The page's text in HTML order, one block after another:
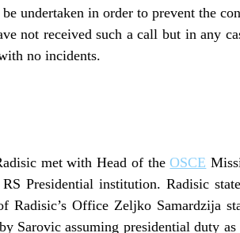
undertaken in order to prevent the
not received such a call but in any
no incidents.
met with Head of theOSCE
Presidential institution. Radisic
Radisic’s Office Zeljko Samardzija
Sarovic assuming presidential duty